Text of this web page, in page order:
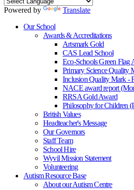
Powered by
Translate
Our School
Awards & Accreditations
Artsmark Gold
CAS Lead School
Eco-Schools Green Flag
Primary Science Quality
Inclusion Quality Mark -
NACE award report
RRSA Gold Award
Philosophy for Children
British Values
Headteacher's Message
Our Governors
Staff Team
School Hire
Wyvil Mission Statement
Volunteering
Autism Resource Base
About our Autism Centre